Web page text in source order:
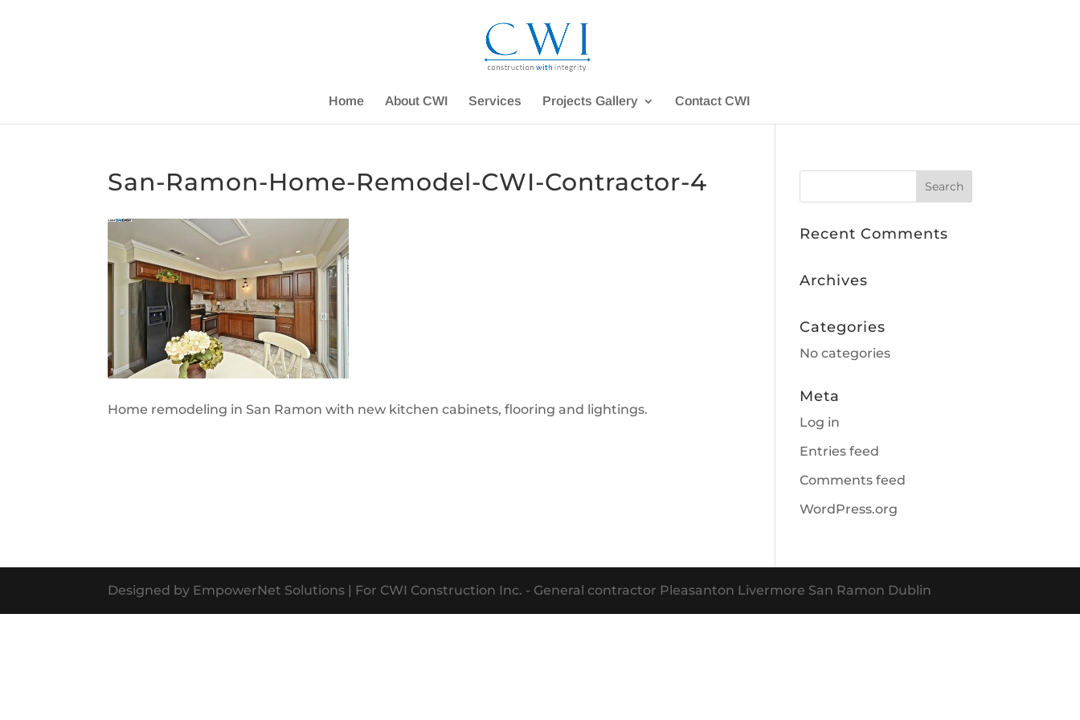
Home About CWI Services Projects Gallery Contact CWI
San-Ramon-Home-Remodel-CWI-Contractor-4
Home remodeling in San Ramon with new kitchen cabinets, flooring and lightings.
Recent Comments
Archives
Categories
No categories
Meta
Log in
Entries feed
Comments feed
WordPress.org
Designed by EmpowerNet Solutions | For CWI Construction Inc. - General contractor Pleasanton Livermore San Ramon Dublin